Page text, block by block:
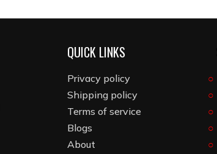
QUICK LINKS
Privacy policy
Shipping policy
Terms of service
Blogs
About